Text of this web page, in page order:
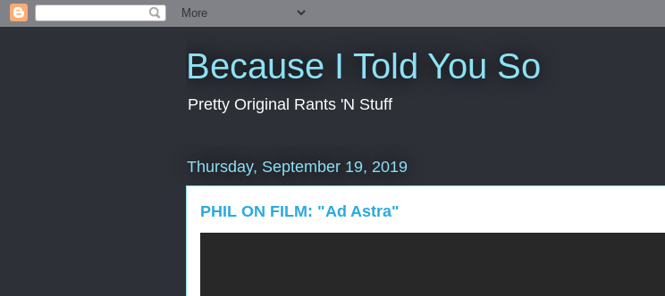
Because I Told You So
Pretty Original Rants 'N Stuff
Thursday, September 19, 2019
PHIL ON FILM: "Ad Astra"